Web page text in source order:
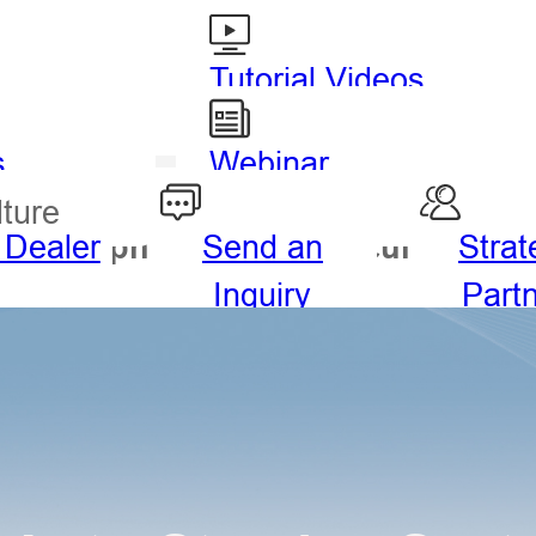
Agriculture
Tutorial Videos
Webinar
Send an
Inquiry